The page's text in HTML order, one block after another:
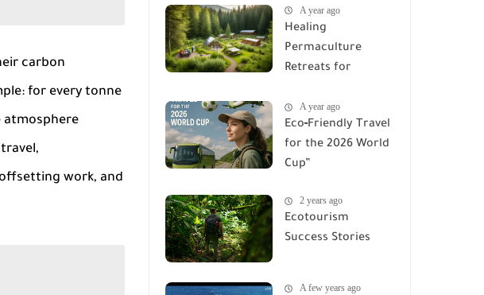
carbon
for every tonne
atmosphere
work, and
A year ago
Healing
Permaculture
Retreats for
Adventures
A year ago
Eco‑Friendly Travel
for the 2026 World
Cup”
2 years ago
Ecotourism
Success Stories
A few years ago